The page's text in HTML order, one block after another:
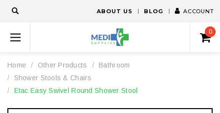
ABOUT US BLOG ACCOUNT
0
Home Other Products
Bathroom
Shower Stools & Chairs
Etac Easy Swivel Round Shower Stool